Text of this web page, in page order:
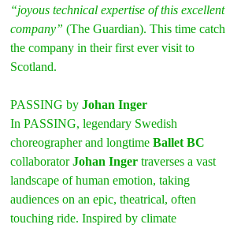
“joyous technical expertise of this excellent
company” (The Guardian). This time catch
the company in their first ever visit to
Scotland.
PASSING by Johan Inger
In PASSING, legendary Swedish
choreographer and longtime Ballet BC
collaborator Johan Inger traverses a vast
landscape of human emotion, taking
audiences on an epic, theatrical, often
touching ride. Inspired by climate